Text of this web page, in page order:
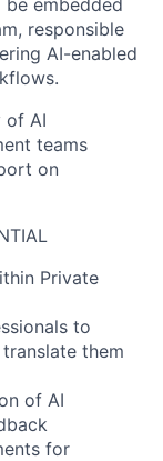
be embedded
responsible
AI-enabled
of AI
teams
on
Private
to
them
of AI
for